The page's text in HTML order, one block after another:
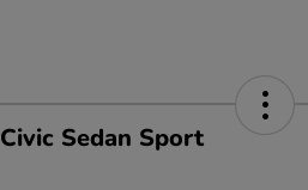
Sedan Sport